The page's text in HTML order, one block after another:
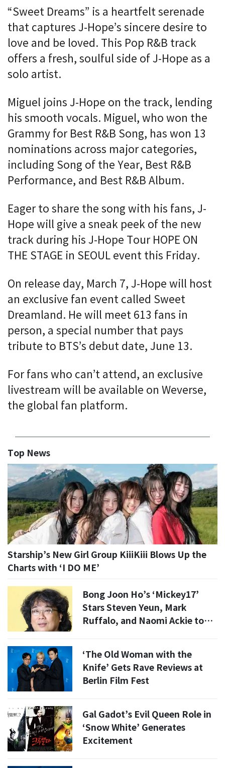
“Sweet Dreams” is a heartfelt serenade
that captures J-Hope’s sincere desire to
love and be loved. This Pop R&B track
offers a fresh, soulful side of J-Hope as a
solo artist.
Miguel joins J-Hope on the track, lending
his smooth vocals. Miguel, who won the
Grammy for Best R&B Song, has won 13
nominations across major categories,
including Song of the Year, Best R&B
Performance, and Best R&B Album.
Eager to share the song with his fans, J-
Hope will give a sneak peek of the new
track during his J-Hope Tour HOPE ON
THE STAGE in SEOUL event this Friday.
On release day, March 7, J-Hope will host
an exclusive fan event called Sweet
Dreamland. He will meet 613 fans in
person, a special number that pays
tribute to BTS’s debut date, June 13.
For fans who can’t attend, an exclusive
livestream will be available on Weverse,
the global fan platform.
Top News
Starship’s New Girl Group KiiiKiii Blows Up the
Charts with ‘I DO ME’
Bong Joon Ho’s ‘Mickey17’
Stars Steven Yeun, Mark
Ruffalo, and Naomi Ackie to
‘The Old Woman with the
Knife’ Gets Rave Reviews at
Berlin Film Fest
Gal Gadot’s Evil Queen Role in
‘Snow White’ Generates
Excitement